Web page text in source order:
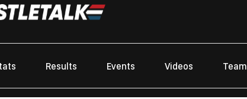
Results Events Videos Team